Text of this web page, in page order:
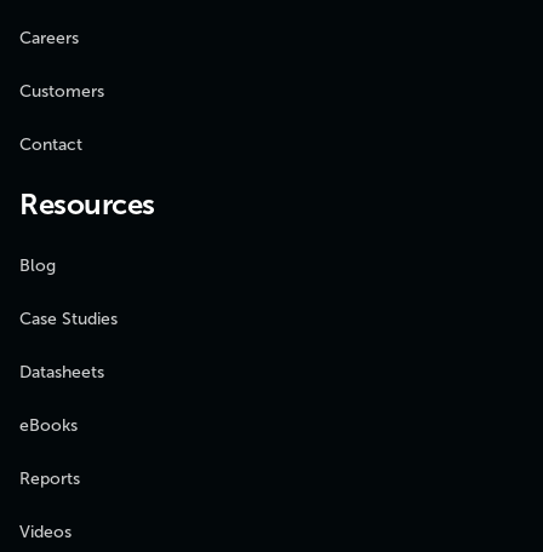
Careers
Customers
Contact
Resources
Blog
Case Studies
Datasheets
eBooks
Reports
Videos